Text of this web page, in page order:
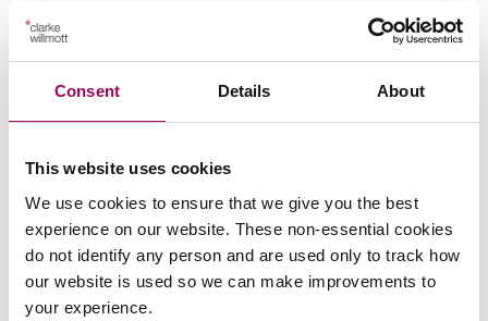
Consent Details About
This website uses cookies
We use cookies to ensure that we give you the best
experience on our website. These non-essential cookies
do not identify any person and are used only to track how
our website is used so we can make improvements to
your experience.
Send an enquiry to a member of our
team
Send now